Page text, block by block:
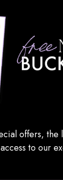
offers, the
to our